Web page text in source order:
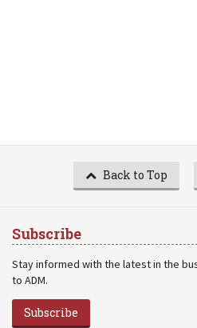
Back to Top
Subscribe
Stay informed with the latest in the
to ADM.
Subscribe